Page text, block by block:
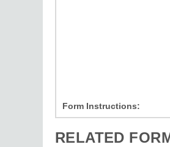
Form Instructions:
RELATED